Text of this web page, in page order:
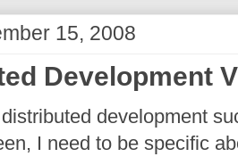
15, 2008
Development
development
I need to be specific